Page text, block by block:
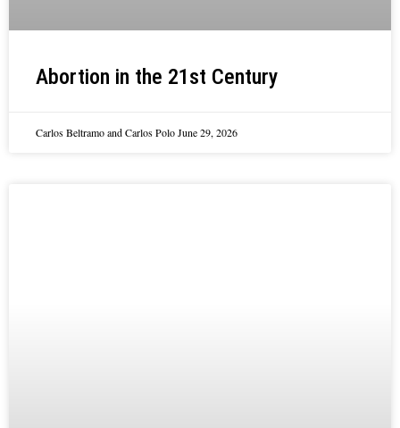
Abortion in the 21st Century
Carlos Beltramo and Carlos PoloJune 29, 2026